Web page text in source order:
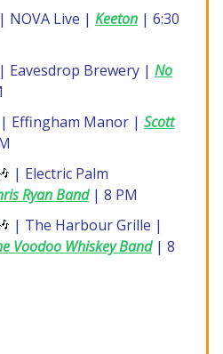
| NOVA Live | Keeton | 6:30
| Eavesdrop Brewery | No
| Effingham Manor | Scott
| Electric Palm
Ryan Band| 8 PM
| The Harbour Grille |
Voodoo Whiskey Band| 8